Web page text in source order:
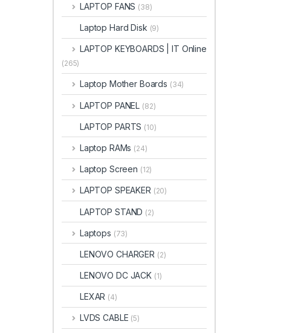
LAPTOP FANS (38)
Laptop Hard Disk (9)
LAPTOP KEYBOARDS | IT Online
(265)
Laptop Mother Boards (34)
LAPTOP PANEL (82)
LAPTOP PARTS (10)
Laptop RAMs (24)
Laptop Screen (12)
LAPTOP SPEAKER (20)
LAPTOP STAND (2)
Laptops (73)
LENOVO CHARGER (2)
LENOVO DC JACK (1)
LEXAR (4)
LVDS CABLE (5)